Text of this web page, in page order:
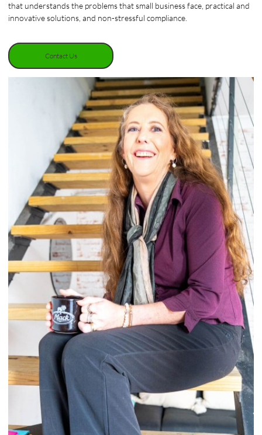
that understands the problems that small business face, practical and
innovative solutions, and non-stressful compliance.
Contact Us
Contact Us